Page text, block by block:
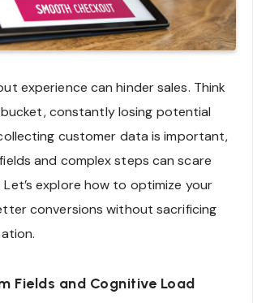
experience can hinder sales. Think
constantly losing potential
customer data is important,
and complex steps can scare
explore how to optimize your
conversions without sacrificing
Fields and Cognitive Load